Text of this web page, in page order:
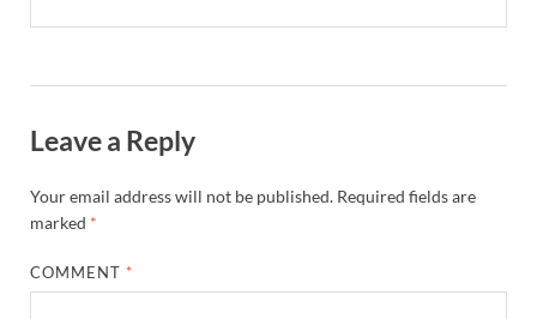
Leave a Reply
Your email address will not be published. Required fields are
marked *
COMMENT *